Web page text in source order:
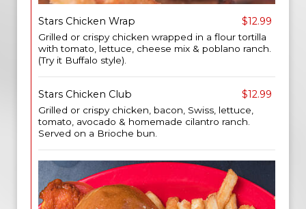
Stars Chicken Wrap $12.99
Grilled or crispy chicken wrapped in a flour tortilla
with tomato, lettuce, cheese mix & poblano ranch.
(Try it Buffalo style).
Stars Chicken Club $12.99
Grilled or crispy chicken, bacon, Swiss, lettuce,
tomato, avocado & homemade cilantro ranch.
Served on a Brioche bun.